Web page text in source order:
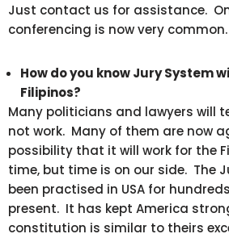
Just contact us for assistance.
conferencing is now very common.
How do you know Jury System
Filipinos?
Many politicians and lawyers will
not work. Many of them are now
possibility that it will work for the
time, but time is on our side. The
been practised in USA for
present. It has kept America
constitution is similar to theirs